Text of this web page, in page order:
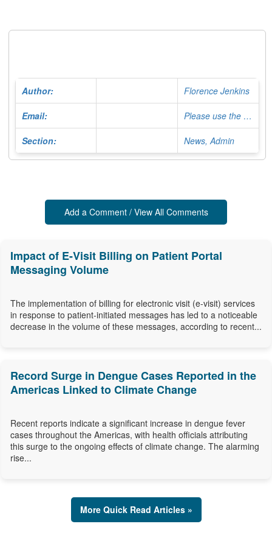
Author: Florence Jenkins
Email: Please use the Contact Form
Section: News, Admin
Add a Comment / View All Comments
Impact of E-Visit Billing on Patient Portal
Messaging Volume
The implementation of billing for electronic visit (e-visit) services
in response to patient-initiated messages has led to a noticeable
decrease in the volume of these messages, according to recent...
Record Surge in Dengue Cases Reported in the
Americas Linked to Climate Change
Recent reports indicate a significant increase in dengue fever
cases throughout the Americas, with health officials attributing
this surge to the ongoing effects of climate change. The alarming
rise...
More Quick Read Articles »